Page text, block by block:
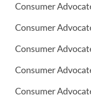
Consumer
Consumer
Consumer
Consumer
Consumer